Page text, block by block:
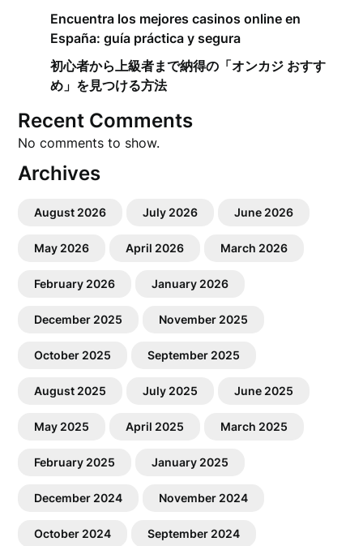
Encuentra los mejores casinos online en
España: guía práctica y segura
初心者から上級者まで納得の「オンカジ おすす
め」を見つける方法
Recent Comments
No comments to show.
Archives
August 2026 July 2026 June 2026
May 2026 April 2026 March 2026
February 2026 January 2026
December 2025 November 2025
October 2025 September 2025
August 2025 July 2025 June 2025
May 2025 April 2025 March 2025
February 2025 January 2025
December 2024 November 2024
October 2024 September 2024